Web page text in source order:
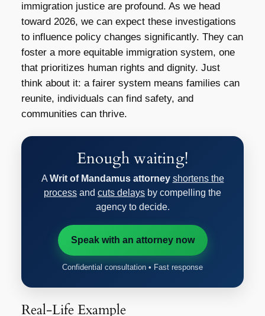
immigration justice are profound. As we head
toward 2026, we can expect these investigations
to influence policy changes significantly. They can
foster a more equitable immigration system, one
that prioritizes human rights and dignity. Just
think about it: a fairer system means families can
reunite, individuals can find safety, and
communities can thrive.
Enough waiting!
A Writ of Mandamus attorney shortens the
process and cuts delays by compelling the
agency to decide.
Speak with an attorney now
Confidential consultation • Fast response
Real-Life Example